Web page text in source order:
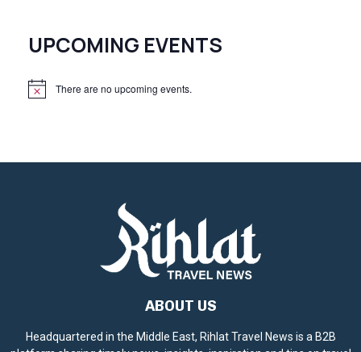
UPCOMING EVENTS
N
There are no upcoming events.
ABOUT US
Headquartered in the Middle East, Rihlat Travel News is a B2B